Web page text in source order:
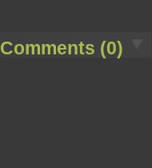
Comments (0)